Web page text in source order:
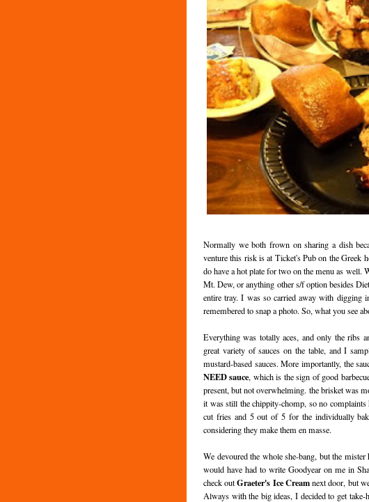
Normally we both frown on sharing a dish
venture this risk is at Ticket's Pub on the Greek
do have a hot plate for two on the menu as well.
Mt. Dew, or anything other s/f option besides
entire tray. I was so carried away with digging
remembered to snap a photo. So, what you see
Everything was totally aces, and only the ribs
great variety of sauces on the table, and I
mustard-based sauces. More importantly, the
NEED sauce, which is the sign of good
present, but not overwhelming. the brisket was
it was still the chippity-chomp, so no
cut fries and 5 out of 5 for the individually
considering they make them en masse.
We devoured the whole she-bang, but the
would have had to write Goodyear on me in
check outGraeter's Ice Creamnext door, but
Always with the big ideas, I decided to get